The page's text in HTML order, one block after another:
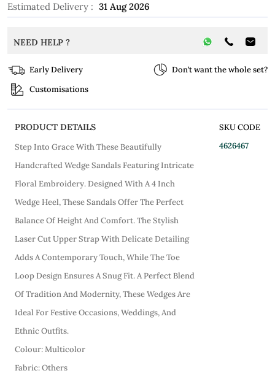
Estimated Delivery : 31 Aug 2026
NEED HELP ?
Early Delivery
Don’t want the whole set?
Customisations
PRODUCT DETAILS
Step Into Grace With These Beautifully
Handcrafted Wedge Sandals Featuring Intricate
Floral Embroidery. Designed With A 4 Inch
Wedge Heel, These Sandals Offer The Perfect
Balance Of Height And Comfort. The Stylish
Laser Cut Upper Strap With Delicate Detailing
Adds A Contemporary Touch, While The Toe
Loop Design Ensures A Snug Fit. A Perfect Blend
Of Tradition And Modernity, These Wedges Are
Ideal For Festive Occasions, Weddings, And
Ethnic Outfits.
Colour: Multicolor
Fabric: Others
SKU CODE
4626467